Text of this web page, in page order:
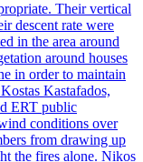
Their vertical
descent rate were
in the area around
around houses
in order to maintain
Kastafados,
ERT public
conditions over
from drawing up
the fires alone. Nikos